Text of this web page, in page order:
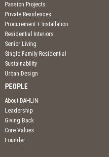
Passion Projects
Private Residences
Procurement + Installation
Residential Interiors
Senior Living
Single Family Residential
Sustainability
Urban Design
PEOPLE
About DAHLIN
Leadership
Giving Back
Core Values
Founder